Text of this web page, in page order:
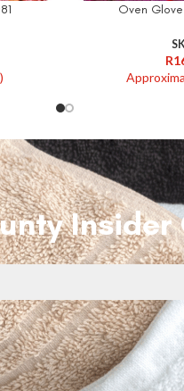
Oven Glove
R